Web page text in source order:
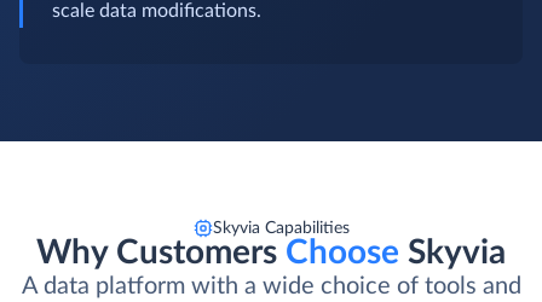
scale data modifications.
Skyvia Capabilities
Why Customers Choose Skyvia
A data platform with a wide choice of tools and